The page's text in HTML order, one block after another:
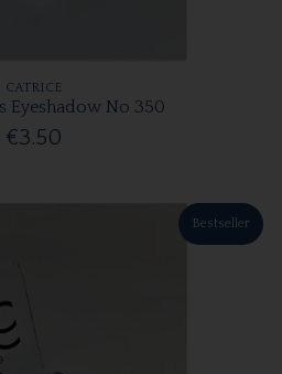
CATRICE
Eyeshadow No 350
€3.50
Bestseller